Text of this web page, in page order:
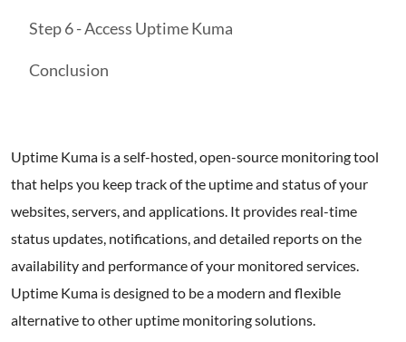
Step 6 - Access Uptime Kuma
Conclusion
Uptime Kuma is a self-hosted, open-source monitoring tool
that helps you keep track of the uptime and status of your
websites, servers, and applications. It provides real-time
status updates, notifications, and detailed reports on the
availability and performance of your monitored services.
Uptime Kuma is designed to be a modern and flexible
alternative to other uptime monitoring solutions.